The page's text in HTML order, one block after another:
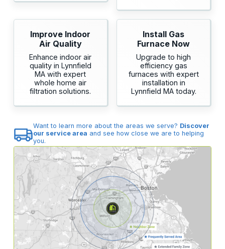
Improve Indoor
Air Quality
Enhance indoor air
quality in Lynnfield
MA with expert
whole home air
filtration solutions.
Install Gas
Furnace Now
Upgrade to high
efficiency gas
furnaces with expert
installation in
Lynnfield MA today.
Want to learn more about the areas we serve? Discover
our service area and see how close we are to helping
you.